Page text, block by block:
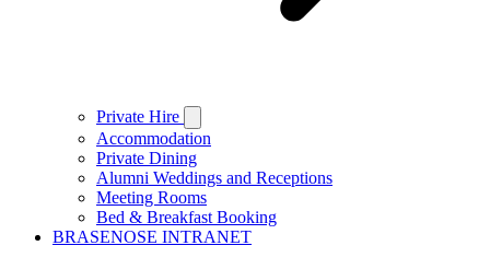
Private Hire
Accommodation
Private Dining
Alumni Weddings and Receptions
Meeting Rooms
Bed & Breakfast Booking
BRASENOSE INTRANET